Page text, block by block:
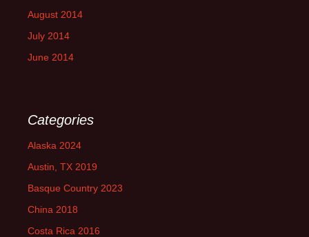
August 2014
July 2014
June 2014
Categories
Alaska 2024
Austin, TX 2019
Basque Country 2023
China 2018
Costa Rica 2016